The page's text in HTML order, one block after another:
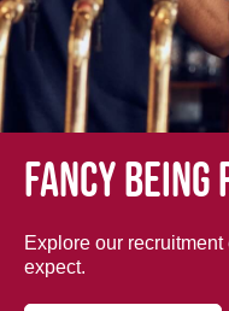
Fancy
Explore our
expect.